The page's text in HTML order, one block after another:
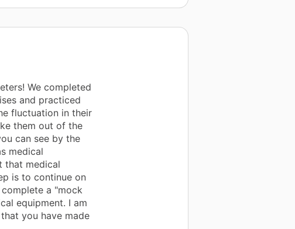
We completed
and practiced
fluctuation in their
them out of the
can see by the
medical
that medical
is to continue on
a "mock
equipment. I am
you have made